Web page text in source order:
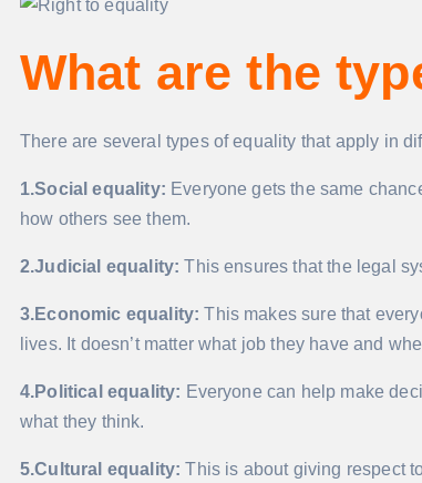
What are the
There are several types of equality that apply in
1.Social equality: Everyone gets the same
how others see them.
2.Judicial equality: This ensures that the legal
3.Economic equality: This makes sure that
lives. It doesn’t matter what job they have and
4.Political equality: Everyone can help make
what they think.
5.Cultural equality: This is about giving respect